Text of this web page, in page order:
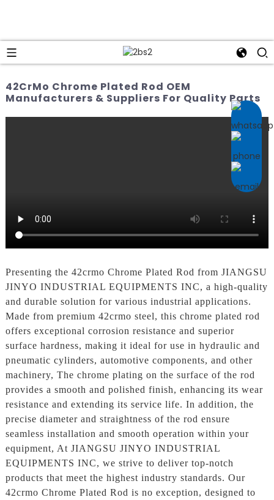
42CrMo Chrome Plated Rod OEM
Manufacturers & Suppliers For Quality Parts
Presenting the 42crmo Chrome Plated Rod from JIANGSU
JINYO INDUSTRIAL EQUIPMENTS INC, a high-quality
and durable solution for various industrial applications.
Made from premium 42crmo steel, this chrome plated rod
offers exceptional corrosion resistance and superior
surface hardness, making it ideal for use in hydraulic and
pneumatic cylinders, automotive components, and other
machinery, The chrome plating on the surface of the rod
provides a smooth and polished finish, enhancing its wear
resistance and extending its service life. In addition, the
precise diameter and straightness of the rod ensure
seamless installation and smooth operation within your
equipment, At JIANGSU JINYO INDUSTRIAL
EQUIPMENTS INC, we strive to deliver top-notch
products that meet the highest industry standards. Our
42crmo Chrome Plated Rod is no exception, designed to